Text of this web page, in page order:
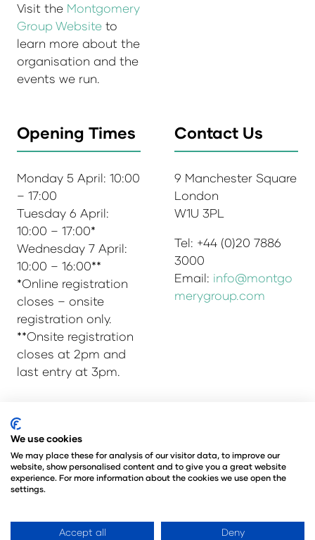
Visit the Montgomery
Group Website to
learn more about the
organisation and the
events we run.
Opening Times
Monday 5 April: 10:00
– 17:00
Tuesday 6 April:
10:00 – 17:00*
Wednesday 7 April:
10:00 – 16:00**
*Online registration
closes – onsite
registration only.
**Onsite registration
closes at 2pm and
last entry at 3pm.
Contact Us
9 Manchester Square
London
W1U 3PL
Tel: +44 (0)20 7886
3000
Email: info@montgo
merygroup.com
© Copyright 2025
Admissions & Verification Policy
Environmental Sustainability Policy
@Angus Montgomery Ltd
Registered in United Kingdom
We use cookies
We may place these for analysis of our visitor data, to improve our
website, show personalised content and to give you a great website
experience. For more information about the cookies we use open the
settings.
Accept all Deny